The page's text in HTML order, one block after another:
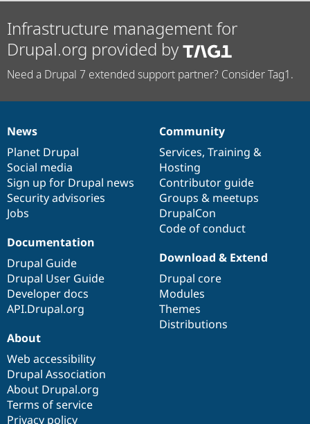
Infrastructure management for
Drupal.org provided by
Need a Drupal 7 extended support partner? Consider Tag1.
News
items
News
Planet Drupal
Social media
Sign up for Drupal news
Security advisories
Jobs
Our
community
Community
Services, Training &
Hosting
Contributor guide
Groups & meetups
DrupalCon
Code of conduct
Documentation
Documentation
Drupal Guide
Drupal User Guide
Developer docs
API.Drupal.org
Drupal
code
base
Download & Extend
Drupal core
Modules
Themes
Distributions
Governance
of
community
About
Web accessibility
Drupal Association
About Drupal.org
Terms of service
Privacy policy